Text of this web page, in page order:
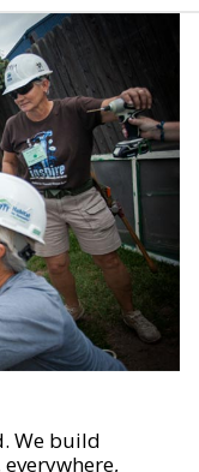
We build